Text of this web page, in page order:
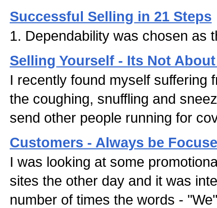
Successful Selling in 21 Steps
1. Dependability was chosen as
Selling Yourself - Its Not
I recently found myself suffering
the coughing, snuffling and
send other people running for
Customers - Always be
I was looking at some
sites the other day and it was
number of times the words -